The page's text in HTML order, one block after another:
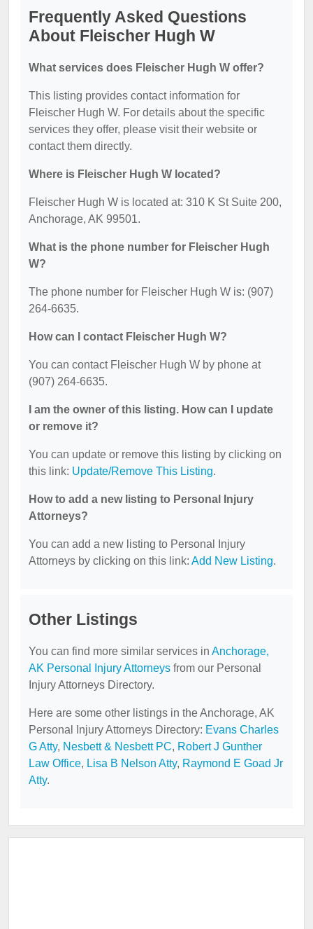
Frequently Asked Questions
About Fleischer Hugh W
What services does Fleischer Hugh W offer?
This listing provides contact information for
Fleischer Hugh W. For details about the specific
services they offer, please visit their website or
contact them directly.
Where is Fleischer Hugh W located?
Fleischer Hugh W is located at: 310 K St Suite 200,
Anchorage, AK 99501.
What is the phone number for Fleischer Hugh
W?
The phone number for Fleischer Hugh W is: (907)
264-6635.
How can I contact Fleischer Hugh W?
You can contact Fleischer Hugh W by phone at
(907) 264-6635.
I am the owner of this listing. How can I update
or remove it?
You can update or remove this listing by clicking on
this link: Update/Remove This Listing.
How to add a new listing to Personal Injury
Attorneys?
You can add a new listing to Personal Injury
Attorneys by clicking on this link: Add New Listing.
Other Listings
You can find more similar services in Anchorage,
AK Personal Injury Attorneys from our Personal
Injury Attorneys Directory.
Here are some other listings in the Anchorage, AK
Personal Injury Attorneys Directory: Evans Charles
G Atty, Nesbett & Nesbett PC, Robert J Gunther
Law Office, Lisa B Nelson Atty, Raymond E Goad Jr
Atty.